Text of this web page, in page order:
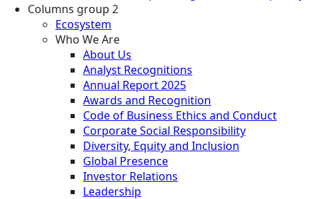
Columns group 2
Ecosystem
Who We Are
About Us
Analyst Recognitions
Annual Report 2025
Awards and Recognition
Code of Business Ethics and Conduct
Corporate Social Responsibility
Diversity, Equity and Inclusion
Global Presence
Investor Relations
Leadership